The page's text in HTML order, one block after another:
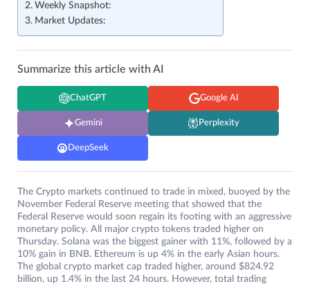
Weekly Snapshot:
Market Updates:
Summarize this article with AI
ChatGPT Google AI
Gemini Perplexity
DeepSeek
The Crypto markets continued to trade in mixed, buoyed by the
November Federal Reserve meeting that showed that the
Federal Reserve would soon regain its footing with an aggressive
monetary policy. All major crypto tokens traded higher on
Thursday. Solana was the biggest gainer with 11%, followed by a
10% gain in BNB. Ethereum is up 4% in the early Asian hours.
The global crypto market cap traded higher, around $824.92
billion, up 1.4% in the last 24 hours. However, total trading